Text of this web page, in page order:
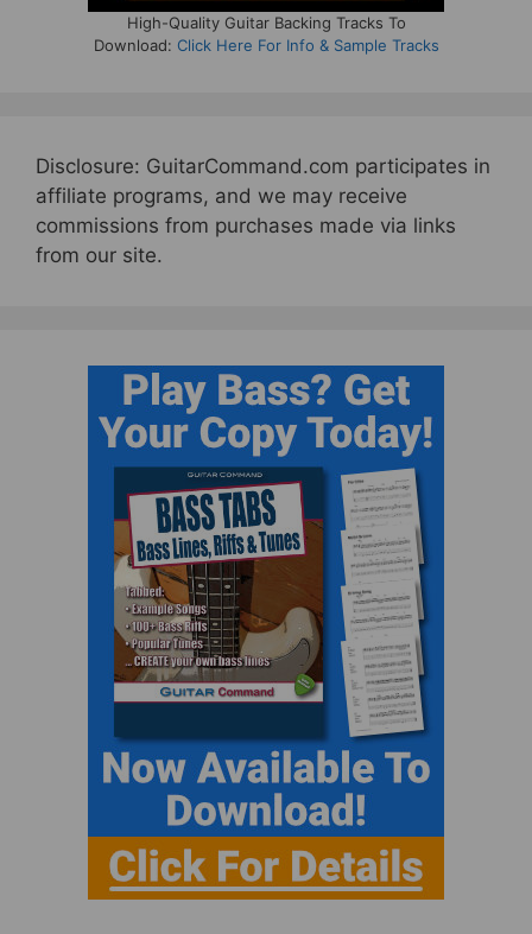
High-Quality Guitar Backing Tracks To
Download: Click Here For Info & Sample Tracks
Disclosure: GuitarCommand.com participates in
affiliate programs, and we may receive
commissions from purchases made via links
from our site.